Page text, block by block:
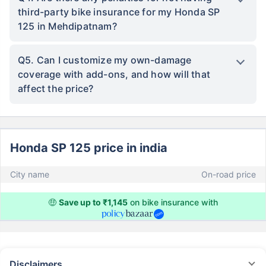
third-party bike insurance for my Honda SP
125 in Mehdipatnam?
Q5. Can I customize my own-damage
coverage with add-ons, and how will that
affect the price?
Honda SP 125 price in india
City name On-road price
🤑 Save up to ₹1,145 on bike insurance with